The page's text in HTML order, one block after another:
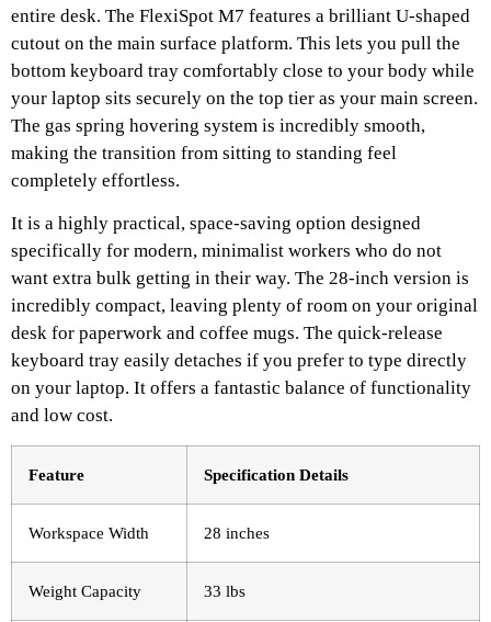
entire desk. The FlexiSpot M7 features a brilliant U-shaped
cutout on the main surface platform. This lets you pull the
bottom keyboard tray comfortably close to your body while
your laptop sits securely on the top tier as your main screen.
The gas spring hovering system is incredibly smooth,
making the transition from sitting to standing feel
completely effortless.
It is a highly practical, space-saving option designed
specifically for modern, minimalist workers who do not
want extra bulk getting in their way. The 28-inch version is
incredibly compact, leaving plenty of room on your original
desk for paperwork and coffee mugs. The quick-release
keyboard tray easily detaches if you prefer to type directly
on your laptop. It offers a fantastic balance of functionality
and low cost.
Feature Specification Details
Workspace Width 28 inches
Weight Capacity 33 lbs